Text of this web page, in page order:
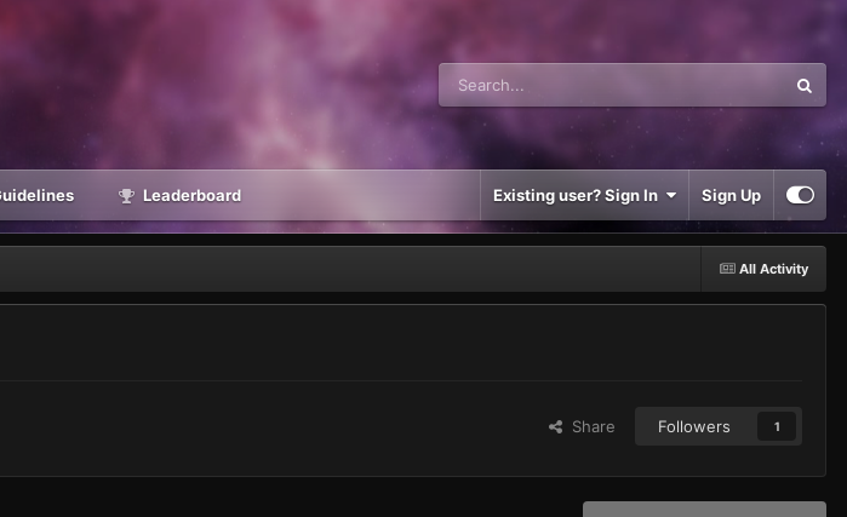
Leaderboard Existing user? Sign In Sign Up
All Activity
Share Followers 1